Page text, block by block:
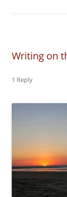
Writing on
1 Reply